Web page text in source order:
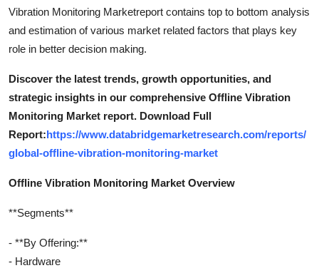
Vibration Monitoring Marketreport contains top to bottom analysis
and estimation of various market related factors that plays key
role in better decision making.
Discover the latest trends, growth opportunities, and
strategic insights in our comprehensive Offline Vibration
Monitoring Market report. Download Full
Report:https://www.databridgemarketresearch.com/reports/
global-offline-vibration-monitoring-market
Offline Vibration Monitoring Market Overview
**Segments**
- **By Offering:**
- Hardware